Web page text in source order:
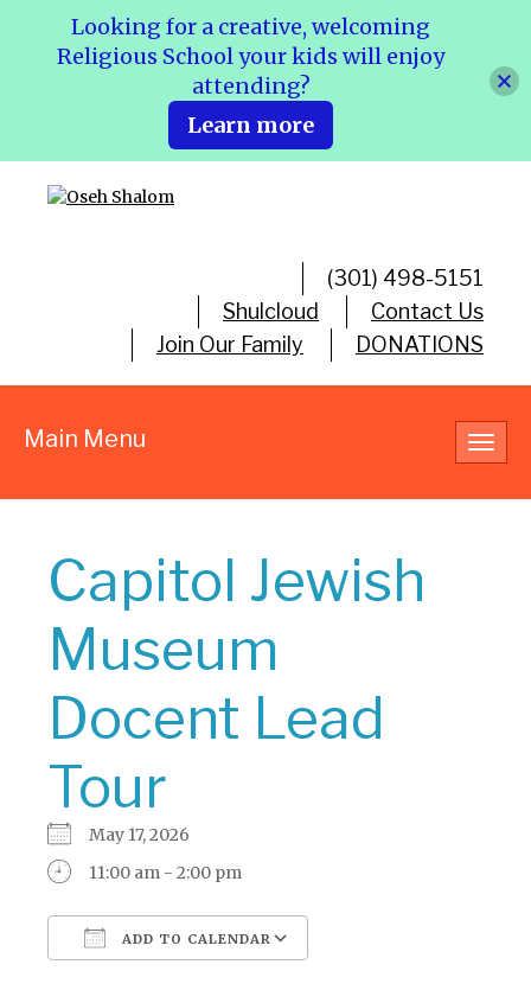
(301) 498-5151
Shulcloud
Contact Us
Join Our Family
DONATIONS
Main Menu
Capitol Jewish
Museum
Docent Lead
Tour
May 17, 2026
11:00 am - 2:00 pm
ADD TO CALENDAR
Looking for a creative, welcoming
Religious School your kids will enjoy
attending?
Learn more